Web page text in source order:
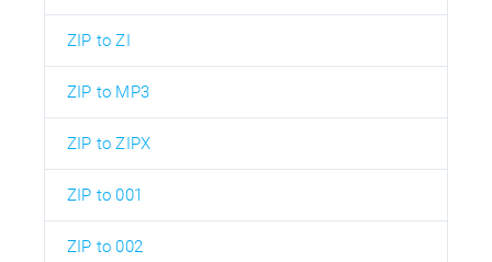
ZIP to ZI
ZIP to MP3
ZIP to ZIPX
ZIP to 001
ZIP to 002